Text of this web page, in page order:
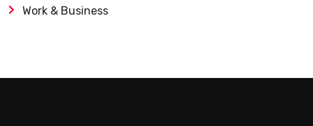
Work & Business